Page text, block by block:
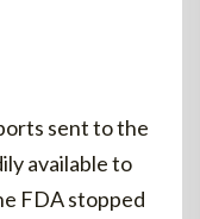
sent to the
available to
FDA stopped